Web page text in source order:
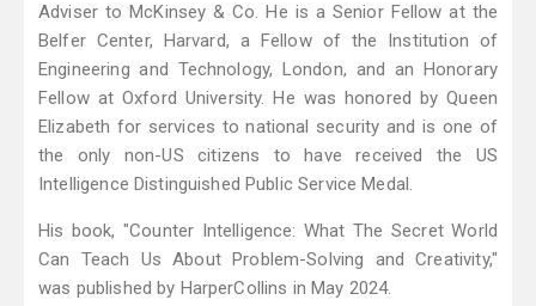
Adviser to McKinsey & Co. He is a Senior Fellow at the
Belfer Center, Harvard, a Fellow of the Institution of
Engineering and Technology, London, and an Honorary
Fellow at Oxford University. He was honored by Queen
Elizabeth for services to national security and is one of
the only non-US citizens to have received the US
Intelligence Distinguished Public Service Medal.
His book, "Counter Intelligence: What The Secret World
Can Teach Us About Problem-Solving and Creativity,"
was published by HarperCollins in May 2024.